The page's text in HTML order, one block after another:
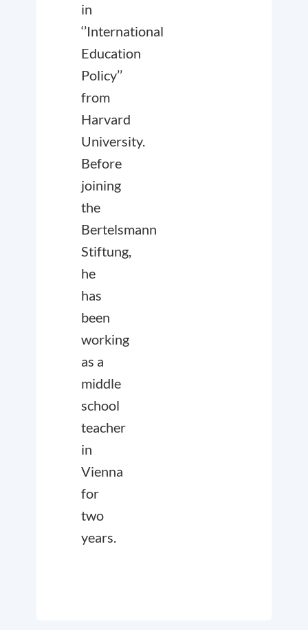
in
‘’International
Education
Policy’’
from
Harvard
University.
Before
joining
the
Bertelsmann
Stiftung,
he
has
been
working
as a
middle
school
teacher
in
Vienna
for
two
years.